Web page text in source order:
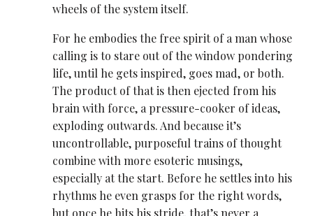
wheels of the system itself.
For he embodies the free spirit of a man whose
calling is to stare out of the window pondering
life, until he gets inspired, goes mad, or both.
The product of that is then ejected from his
brain with force, a pressure-cooker of ideas,
exploding outwards. And because it’s
uncontrollable, purposeful trains of thought
combine with more esoteric musings,
especially at the start. Before he settles into his
rhythms he even grasps for the right words,
but once he hits his stride, that’s never a